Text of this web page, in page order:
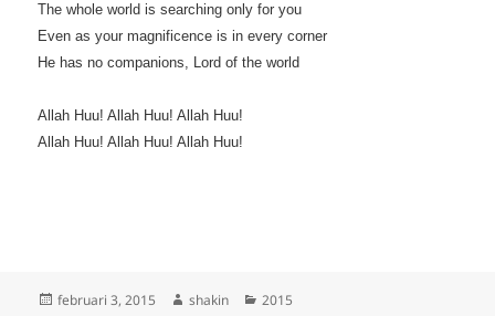
The whole world is searching only for you
Even as your magnificence is in every corner
He has no companions, Lord of the world
Allah Huu! Allah Huu! Allah Huu!
Allah Huu! Allah Huu! Allah Huu!
Geplaatst
februari 3, 2015 Auteur
shakin Categorieën
2015